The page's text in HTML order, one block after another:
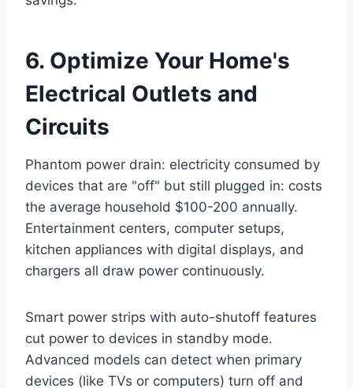
6. Optimize Your Home's
Electrical Outlets and
Circuits
Phantom power drain: electricity consumed by
devices that are "off" but still plugged in: costs
the average household $100-200 annually.
Entertainment centers, computer setups,
kitchen appliances with digital displays, and
chargers all draw power continuously.
Smart power strips with auto-shutoff features
cut power to devices in standby mode.
Advanced models can detect when primary
devices (like TVs or computers) turn off and